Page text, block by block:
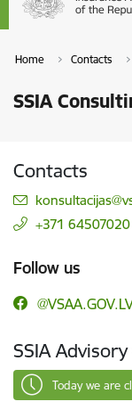
Home Contacts
SSIA
Contacts
E-mail:
+371 64507020
Follow us
SSIA
Today we are